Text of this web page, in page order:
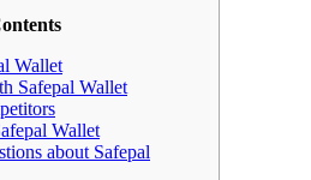
Wallet
Safepal Wallet
Wallet
about Safepal